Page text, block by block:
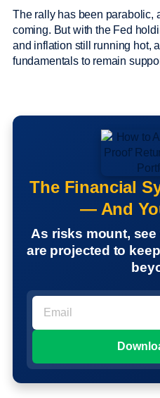
The rally has been parabolic,
coming. But with the Fed
and inflation still running hot,
fundamentals to remain
The Financial
— And
As risks mount,
are projected to